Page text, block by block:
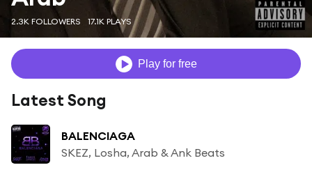
2.3K FOLLOWERS 17.1K PLAYS
Play for free
Latest Song
BALENCIAGA
SKEZ, Losha, Arab & Ank Beats